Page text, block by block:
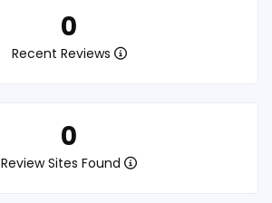
0
Recent Reviews
0
Review Sites Found